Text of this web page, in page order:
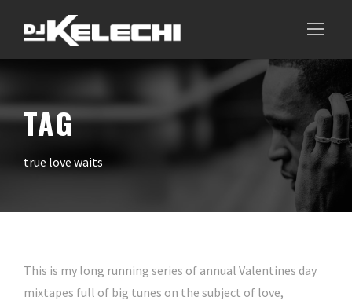
TAG
true love waits
This is my long running series of annual Valentines day
mixtapes full of big tunes on the subject of love,